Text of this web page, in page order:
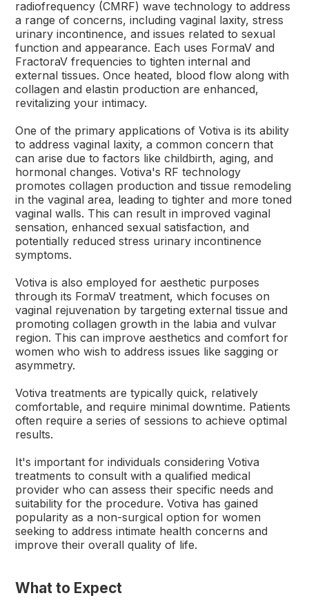
radiofrequency (CMRF) wave technology to address
a range of concerns, including vaginal laxity, stress
urinary incontinence, and issues related to sexual
function and appearance. Each uses FormaV and
FractoraV frequencies to tighten internal and
external tissues. Once heated, blood flow along with
collagen and elastin production are enhanced,
revitalizing your intimacy.
One of the primary applications of Votiva is its ability
to address vaginal laxity, a common concern that
can arise due to factors like childbirth, aging, and
hormonal changes. Votiva's RF technology
promotes collagen production and tissue remodeling
in the vaginal area, leading to tighter and more toned
vaginal walls. This can result in improved vaginal
sensation, enhanced sexual satisfaction, and
potentially reduced stress urinary incontinence
symptoms.
Votiva is also employed for aesthetic purposes
through its FormaV treatment, which focuses on
vaginal rejuvenation by targeting external tissue and
promoting collagen growth in the labia and vulvar
region. This can improve aesthetics and comfort for
women who wish to address issues like sagging or
asymmetry.
Votiva treatments are typically quick, relatively
comfortable, and require minimal downtime. Patients
often require a series of sessions to achieve optimal
results.
It's important for individuals considering Votiva
treatments to consult with a qualified medical
provider who can assess their specific needs and
suitability for the procedure. Votiva has gained
popularity as a non-surgical option for women
seeking to address intimate health concerns and
improve their overall quality of life.
What to Expect